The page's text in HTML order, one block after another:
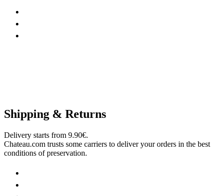
Shipping & Returns
Delivery starts from 9.90€.
Chateau.com trusts some carriers to deliver your orders in the best
conditions of preservation.